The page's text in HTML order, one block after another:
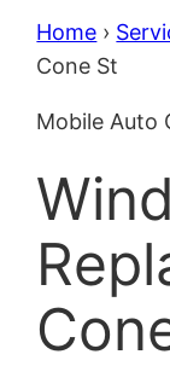
Home ›
Cone St
Mobile Auto